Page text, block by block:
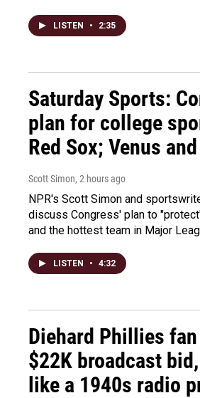
LISTEN • 2:35
Saturday Sports:
plan for college
Red Sox; Venus
Scott Simon, 2 hours ago
NPR's Scott Simon and
discuss Congress' plan to
and the hottest team in Major
LISTEN • 4:32
Diehard Phillies
$22K broadcast
like a 1940s radio